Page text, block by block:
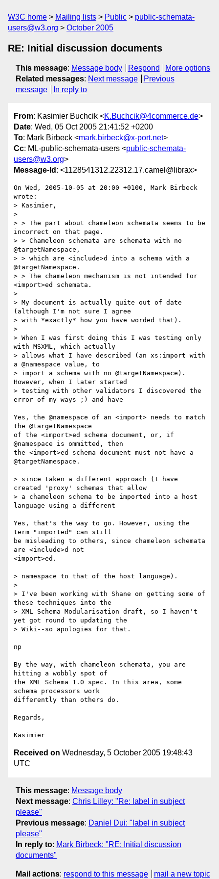
W3C home Mailing lists Public
public-schemata-
users@w3.org
October 2005
RE: Initial discussion documents
This message: Message body Respond
More options
Related messages: Next message
Previous
message
In reply to
From: Kasimier Buchcik <K.Buchcik@4commerce.de>
Date: Wed, 05 Oct 2005 21:41:52 +0200
To: Mark Birbeck <mark.birbeck@x-port.net>
Cc: ML-public-schemata-users <public-schemata-
users@w3.org>
Message-Id : <1128541312.22312.17.camel@librax>
On Wed, 2005-10-05 at 20:00 +0100, Mark Birbeck
wrote:
> Kasimier,
>
> > The part about chameleon schemata seems to be
incorrect on that page.
> > Chameleon schemata are schemata with no
@targetNamespace,
> > which are <include>d into a schema with a
@targetNamespace.
> > The chameleon mechanism is not intended for
<import>ed schemata.
>
> My document is actually quite out of date
(although I'm not sure I agree
> with *exactly* how you have worded that).
>
> When I was first doing this I was testing only
with MSXML, which actually
> allows what I have described (an xs:import with
a @namespace value, to
> import a schema with no @targetNamespace).
However, when I later started
> testing with other validators I discovered the
error of my ways ;) and have
Yes, the @namespace of an <import> needs to match
the @targetNamespace
of the <import>ed schema document, or, if
@namespace is ommitted, then
the <import>ed schema document must not have a
@targetNamespace.
> since taken a different approach (I have
created 'proxy' schemas that allow
> a chameleon schema to be imported into a host
language using a different
Yes, that's the way to go. However, using the
term "imported" can still
be misleading to others, since chameleon schemata
are <include>d not
<import>ed.
> namespace to that of the host language).
>
> I've been working with Shane on getting some of
these techniques into the
> XML Schema Modularisation draft, so I haven't
yet got round to updating the
> Wiki--so apologies for that.
np
By the way, with chameleon schemata, you are
hitting a wobbly spot of
the XML Schema 1.0 spec. In this area, some
schema processors work
differently than others do.
Regards,
Received on Wednesday, 5 October 2005 19:48:43
UTC
This message: Message body
Next message: Chris Lilley: "Re: label in subject
please"
Previous message: Daniel Dui: "label in subject
please"
In reply to: Mark Birbeck: "RE: Initial discussion
documents"
Mail actions: respond to this message mail a new topic